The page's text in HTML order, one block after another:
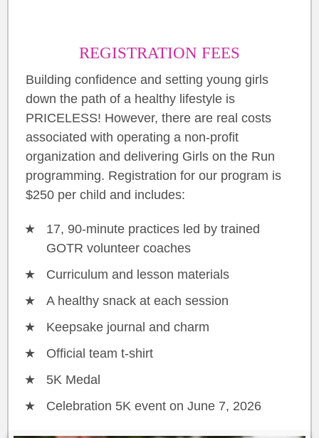
REGISTRATION FEES
Building confidence and setting young girls
down the path of a healthy lifestyle is
PRICELESS! However, there are real costs
associated with operating a non-profit
organization and delivering Girls on the Run
programming. Registration for our program is
$250 per child and includes:
17, 90-minute practices led by trained
GOTR volunteer coaches
Curriculum and lesson materials
A healthy snack at each session
Keepsake journal and charm
Official team t-shirt
5K Medal
Celebration 5K event on June 7, 2026